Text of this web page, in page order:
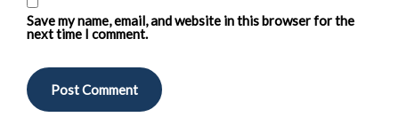
Save my name, email, and website in this browser for the
next time I comment.